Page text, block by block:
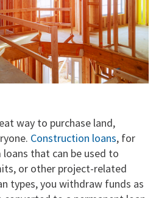
way to purchase land,
Construction loans, for
that can be used to
or other project-related
types, you withdraw funds as